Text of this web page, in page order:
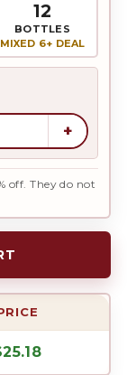
12
BOTTLES
MIXED 6+ DEAL
+
off. They do not
25.18